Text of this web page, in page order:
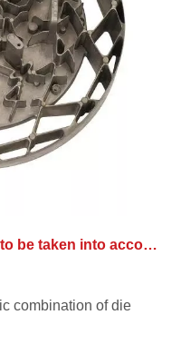
What are the issues that need to be taken into account with die casting manufacturers?
combination of die